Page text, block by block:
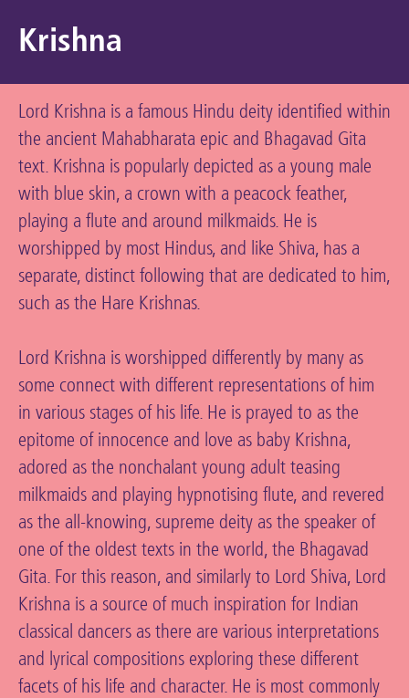
Krishna
Lord Krishna is a famous Hindu deity identified within
the ancient Mahabharata epic and Bhagavad Gita
text. Krishna is popularly depicted as a young male
with blue skin, a crown with a peacock feather,
playing a flute and around milkmaids. He is
worshipped by most Hindus, and like Shiva, has a
separate, distinct following that are dedicated to him,
such as the Hare Krishnas.
Lord Krishna is worshipped differently by many as
some connect with different representations of him
in various stages of his life. He is prayed to as the
epitome of innocence and love as baby Krishna,
adored as the nonchalant young adult teasing
milkmaids and playing hypnotising flute, and revered
as the all-knowing, supreme deity as the speaker of
one of the oldest texts in the world, the Bhagavad
Gita. For this reason, and similarly to Lord Shiva, Lord
Krishna is a source of much inspiration for Indian
classical dancers as there are various interpretations
and lyrical compositions exploring these different
facets of his life and character. He is most commonly